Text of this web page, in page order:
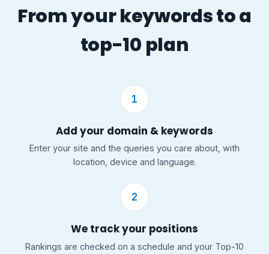
From your keywords to a
top-10 plan
1
Add your domain & keywords
Enter your site and the queries you care about, with
location, device and language.
2
We track your positions
Rankings are checked on a schedule and your Top-10